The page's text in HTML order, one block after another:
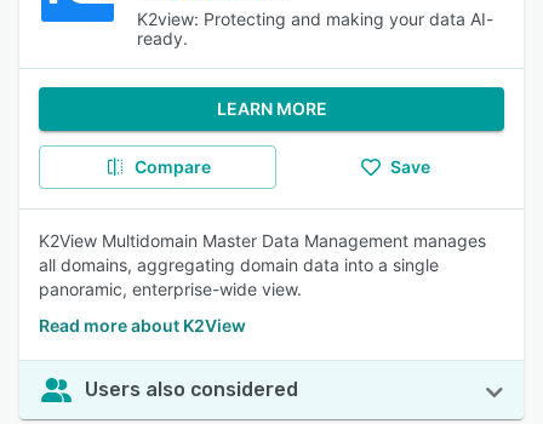
K2view: Protecting and making your data AI-
ready.
LEARN MORE
Compare Save
K2View Multidomain Master Data Management manages
all domains, aggregating domain data into a single
panoramic, enterprise-wide view.
Read more about K2View
Users also considered